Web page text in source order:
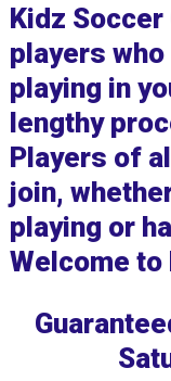
Kidz
players
playing in
lengthy
Players of
join,
playing or
Welcome to